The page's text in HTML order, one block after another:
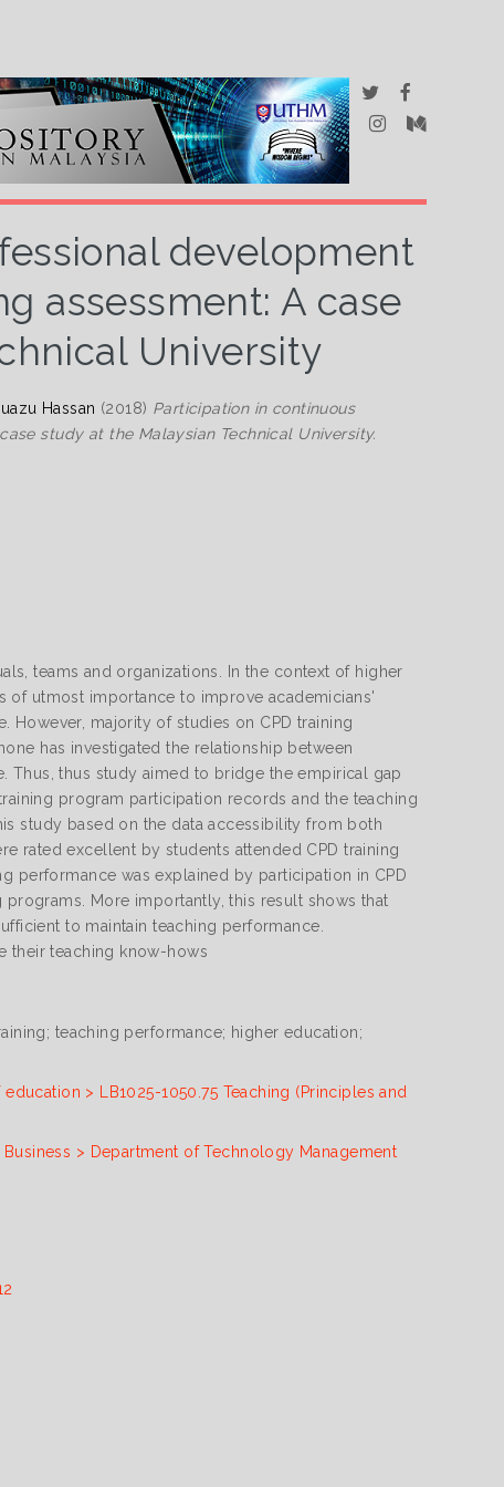
development
assessment: A case
University
Hassan (2018) Participation in continuous
study at the Malaysian Technical University.
teams and organizations. In the context of higher
of utmost importance to improve academicians'
However, majority of studies on CPD training
has investigated the relationship between
Thus, thus study aimed to bridge the empirical gap
program participation records and the teaching
study based on the data accessibility from both
rated excellent by students attended CPD training
performance was explained by participation in CPD
More importantly, this result shows that
to maintain teaching performance.
their teaching know-hows
teaching performance; higher education;
> LB1025-1050.75 Teaching (Principles and
> Department of Technology Management